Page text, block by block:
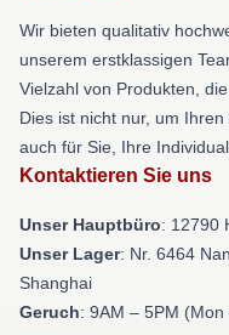
Wir bieten qualitativ
unserem erstklassigen
Vielzahl von Produkten,
Dies ist nicht nur, um
auch für Sie, Ihre
Kontaktieren Sie uns
Unser Hauptbüro: 12790
Unser Lager: Nr. 6464
Shanghai
Geruch: 9AM – 5PM (Mon